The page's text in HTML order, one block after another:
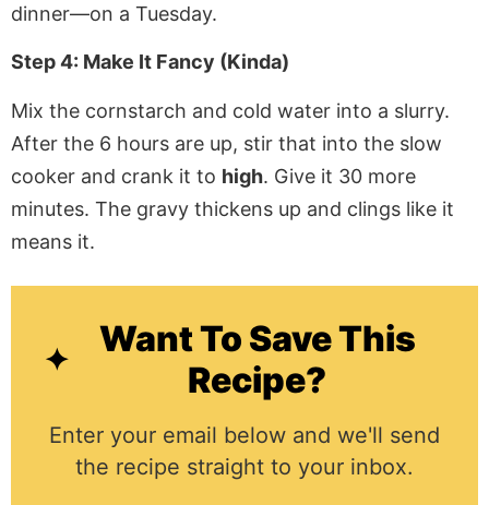
dinner—on a Tuesday.
Step 4: Make It Fancy (Kinda)
Mix the cornstarch and cold water into a slurry.
After the 6 hours are up, stir that into the slow
cooker and crank it to high. Give it 30 more
minutes. The gravy thickens up and clings like it
means it.
Want To Save This
Recipe?
Enter your email below and we'll send
the recipe straight to your inbox.